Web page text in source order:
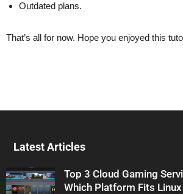
Outdated plans.
That’s all for now. Hope you enjoyed this
Latest Articles
Top 3 Cloud Gaming
Which Platform Fits